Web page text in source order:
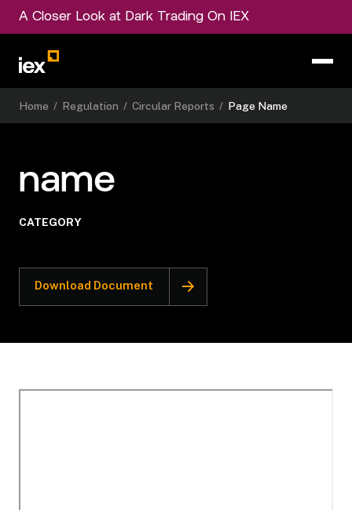
A Closer Look at Dark Trading On IEX
Home / Regulation / Circular Reports / Page Name
name
CATEGORY
Download Document